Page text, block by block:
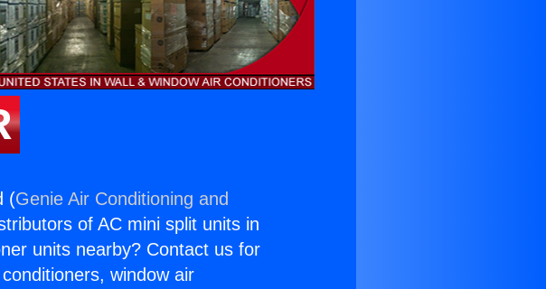
(Genie Air Conditioning and
of AC mini split units in
units nearby? Contact us for
window air